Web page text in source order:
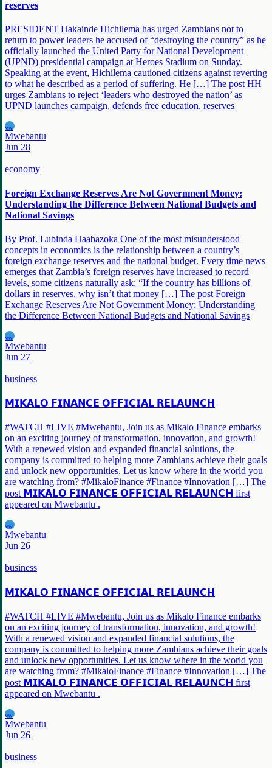
reserves
PRESIDENT Hakainde Hichilema has urged Zambians not to
return to power leaders he accused of “destroying the country” as he
officially launched the United Party for National Development
(UPND) presidential campaign at Heroes Stadium on Sunday.
Speaking at the event, Hichilema cautioned citizens against reverting
to what he described as a period of suffering. He […] The post HH
urges Zambians to reject ‘leaders who destroyed the nation’ as
UPND launches campaign, defends free education, reserves
MW
Mwebantu
Jun 28
economy
Foreign Exchange Reserves Are Not Government Money:
Understanding the Difference Between National Budgets and
National Savings
By Prof. Lubinda Haabazoka One of the most misunderstood
concepts in economics is the relationship between a country’s
foreign exchange reserves and the national budget. Every time news
emerges that Zambia’s foreign reserves have increased to record
levels, some citizens naturally ask: “If the country has billions of
dollars in reserves, why isn’t that money […] The post Foreign
Exchange Reserves Are Not Government Money: Understanding
the Difference Between National Budgets and National Savings
MW
Mwebantu
Jun 27
business
𝗠𝗜𝗞𝗔𝗟𝗢 𝗙𝗜𝗡𝗔𝗡𝗖𝗘 𝗢𝗙𝗙𝗜𝗖𝗜𝗔𝗟 𝗥𝗘𝗟𝗔𝗨𝗡𝗖𝗛
#WATCH #LIVE #Mwebantu, Join us as Mikalo Finance embarks
on an exciting journey of transformation, innovation, and growth!
With a renewed vision and expanded financial solutions, the
company is committed to helping more Zambians achieve their goals
and unlock new opportunities. Let us know where in the world you
are watching from? #MikaloFinance #Finance #Innovation […] The
post 𝗠𝗜𝗞𝗔𝗟𝗢 𝗙𝗜𝗡𝗔𝗡𝗖𝗘 𝗢𝗙𝗙𝗜𝗖𝗜𝗔𝗟 𝗥𝗘𝗟𝗔𝗨𝗡𝗖𝗛 first
appeared on Mwebantu .
MW
Mwebantu
Jun 26
business
𝗠𝗜𝗞𝗔𝗟𝗢 𝗙𝗜𝗡𝗔𝗡𝗖𝗘 𝗢𝗙𝗙𝗜𝗖𝗜𝗔𝗟 𝗥𝗘𝗟𝗔𝗨𝗡𝗖𝗛
#WATCH #LIVE #Mwebantu, Join us as Mikalo Finance embarks
on an exciting journey of transformation, innovation, and growth!
With a renewed vision and expanded financial solutions, the
company is committed to helping more Zambians achieve their goals
and unlock new opportunities. Let us know where in the world you
are watching from? #MikaloFinance #Finance #Innovation […] The
post 𝗠𝗜𝗞𝗔𝗟𝗢 𝗙𝗜𝗡𝗔𝗡𝗖𝗘 𝗢𝗙𝗙𝗜𝗖𝗜𝗔𝗟 𝗥𝗘𝗟𝗔𝗨𝗡𝗖𝗛 first
appeared on Mwebantu .
MW
Mwebantu
Jun 26
business